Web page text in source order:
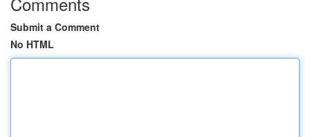
Submit a Comment
No HTML